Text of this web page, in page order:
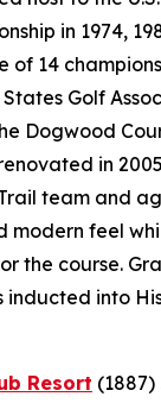
in 1974,
of 14
Golf
Dogwood
in
team and
modern feel
the course.
inducted into
Resort (1887)